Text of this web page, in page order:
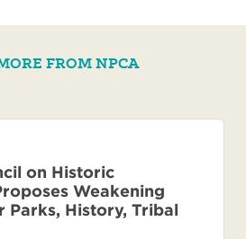
FROM NPCA
on Historic
Weakening
Parks, History, Tribal